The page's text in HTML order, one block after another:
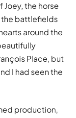
Joey, the horse
the battlefields
around the
Place, but
I had seen the
production,